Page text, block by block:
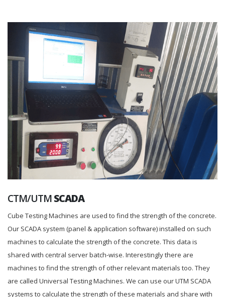
CTM/UTMSCADA
Cube Testing Machines are used to find the strength of the concrete.
Our SCADA system (panel & application software) installed on such
machines to calculate the strength of the concrete. This data is
shared with central server batch-wise. Interestingly there are
machines to find the strength of other relevant materials too. They
are called Universal Testing Machines. We can use our UTM SCADA
systems to calculate the strength of these materials and share with